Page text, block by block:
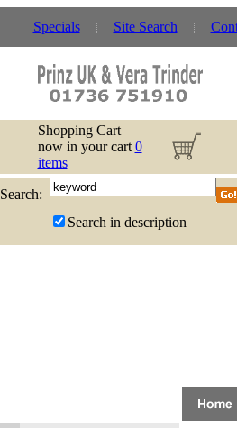
Specials Site Search
Shopping Cart
now in your cart 0
items
Search:
Search in description